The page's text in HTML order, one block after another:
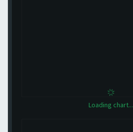
Loading chart...